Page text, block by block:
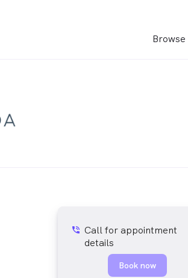
phone_in_talk Call for appointment
details
Book now